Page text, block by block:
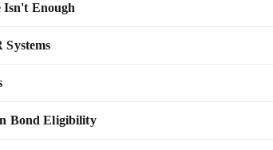
Isn't Enough
Bond Eligibility